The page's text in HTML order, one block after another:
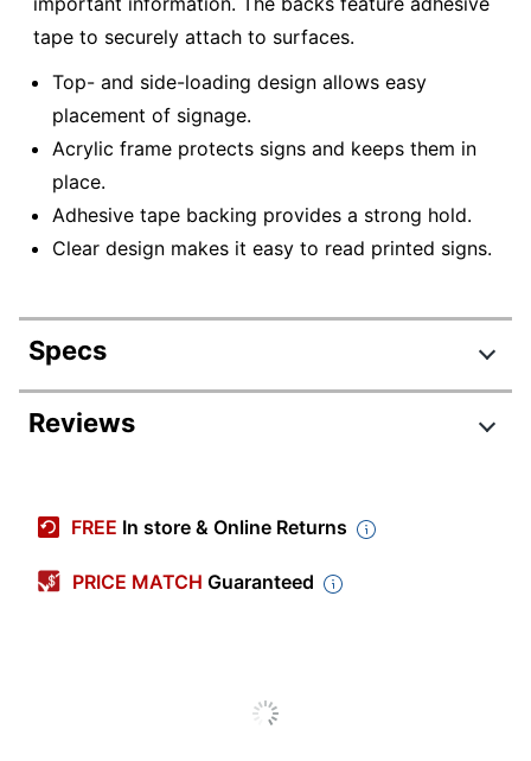
tape to securely attach to surfaces.
Top- and side-loading design allows easy
placement of signage.
Acrylic frame protects signs and keeps them in
place.
Adhesive tape backing provides a strong hold.
Clear design makes it easy to read printed signs.
Specs
Product Specifications
122028
Color
Clear
Acrylic Sign Holders With
Reviews
FREE In store & Online Returns
PRICE MATCH Guaranteed